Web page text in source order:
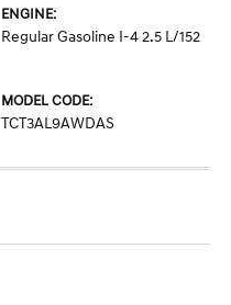
ENGINE:
Regular Gasoline I-4 2.5 L/152
MODEL CODE:
TCT3AL9AWDAS